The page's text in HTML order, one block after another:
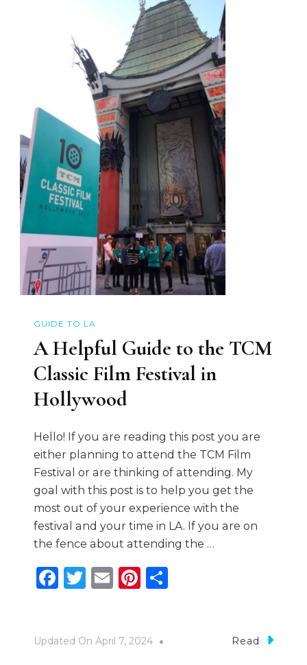
GUIDE TO LA
A Helpful Guide to the TCM
Classic Film Festival in
Hollywood
Hello! If you are reading this post you are
either planning to attend the TCM Film
Festival or are thinking of attending. My
goal with this post is to help you get the
most out of your experience with the
festival and your time in LA. If you are on
the fence about attending the …
Facebook
Twitter
EmailPinterest
Updated On April 7, 2024 Read